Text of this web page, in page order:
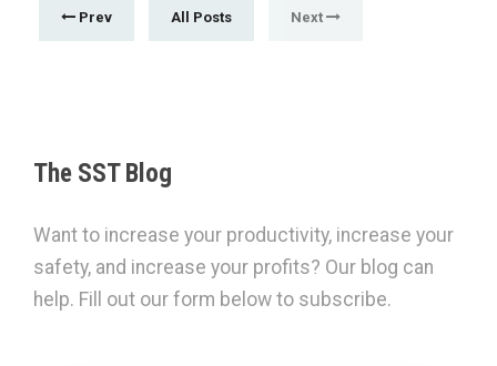
Prev All Posts Next
The SST Blog
Want to increase your productivity, increase your
safety, and increase your profits? Our blog can
help. Fill out our form below to subscribe.